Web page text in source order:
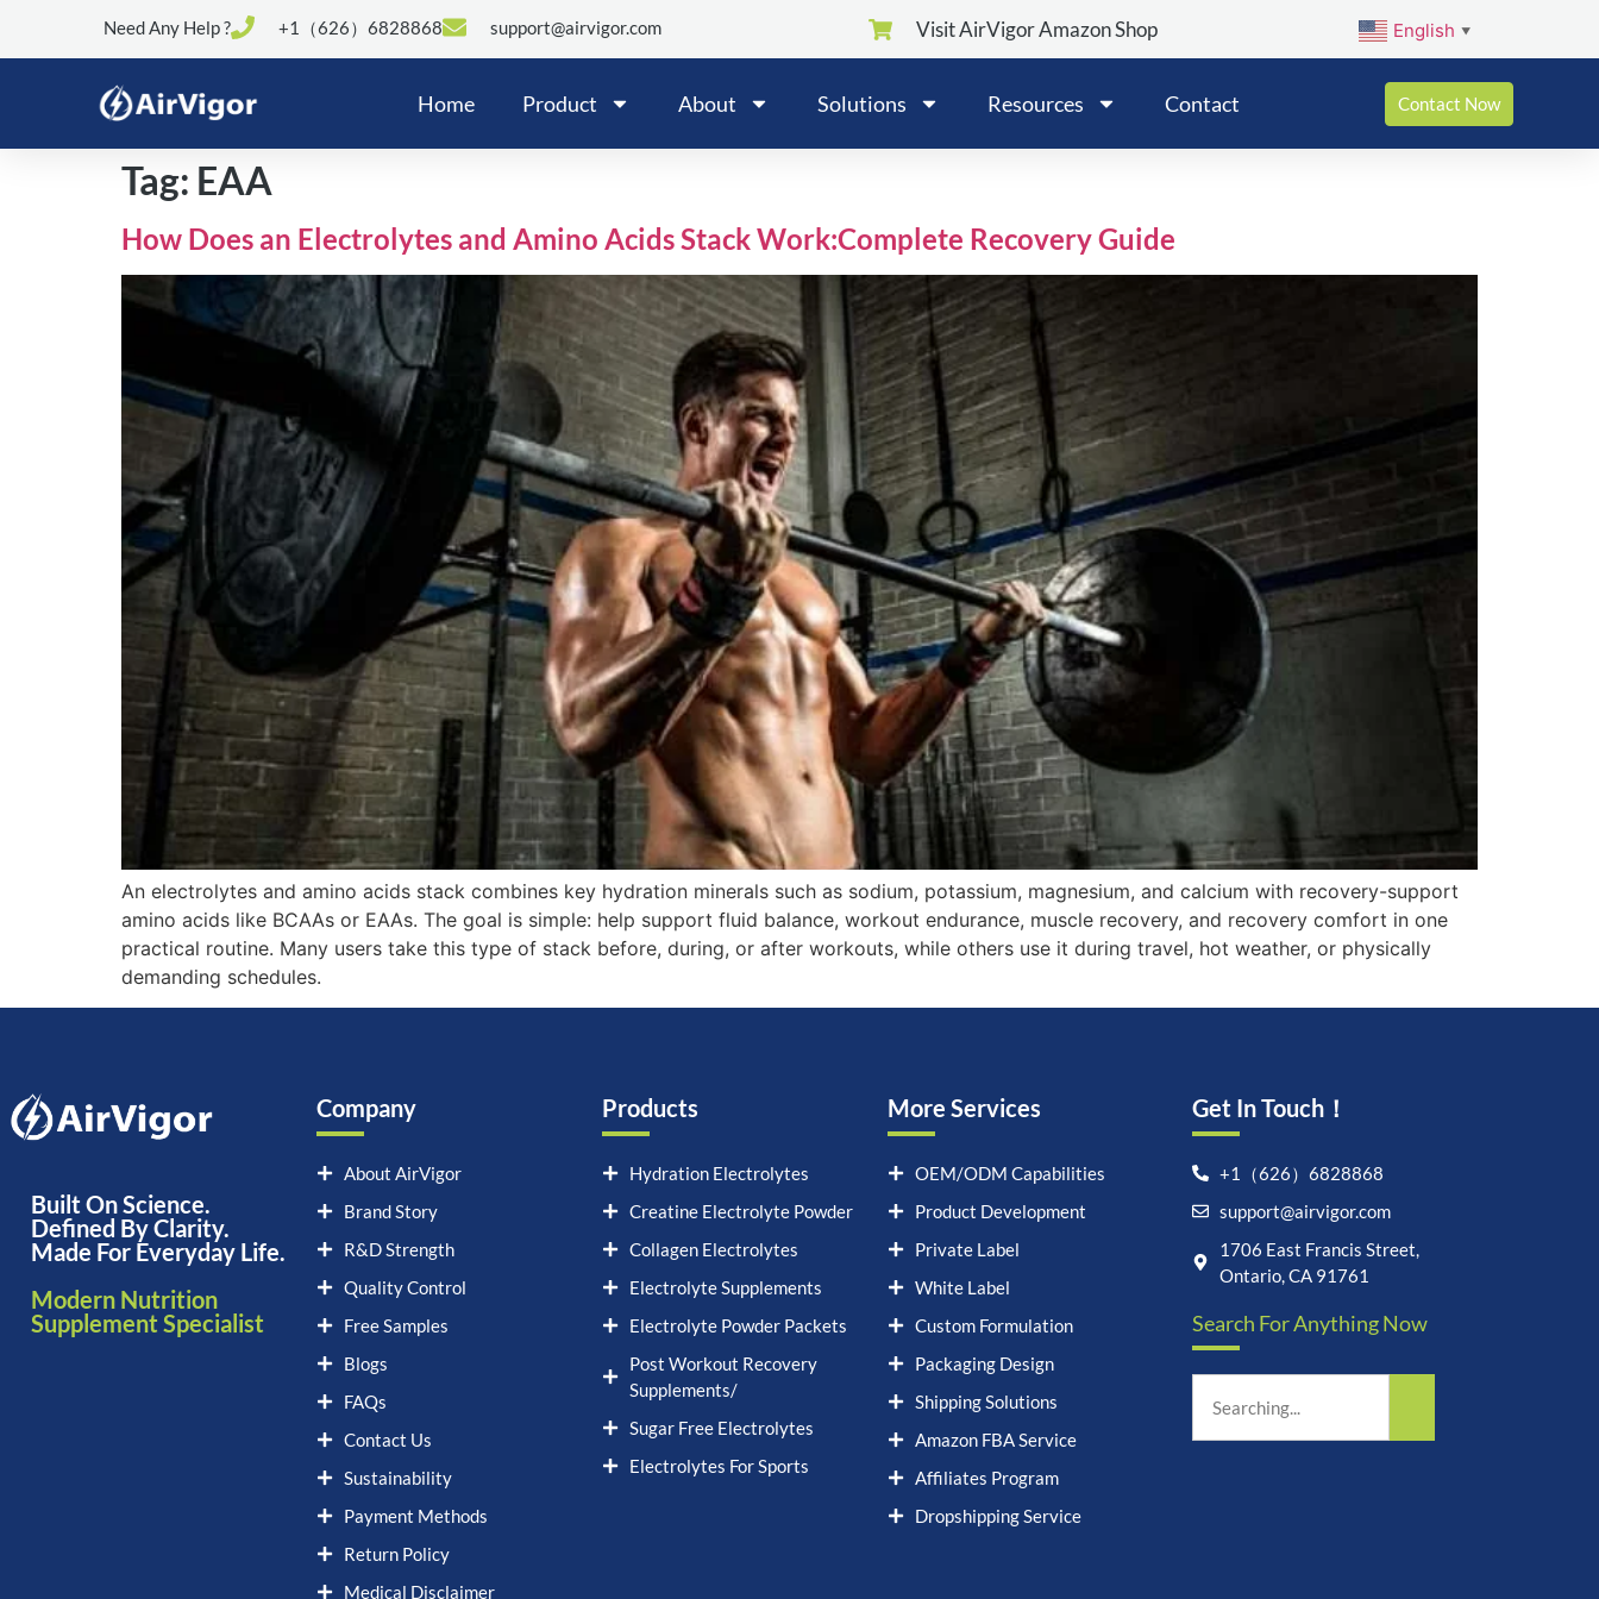
Need Any Help ? +1（626）6828868 support@airvigor.com Visit AirVigor Amazon Shop English ▼
Home Product About Solutions Resources Contact Contact Now
Tag: EAA
How Does an Electrolytes and Amino Acids Stack Work:Complete Recovery Guide
An electrolytes and amino acids stack combines key hydration minerals such as sodium, potassium, magnesium, and calcium with recovery-support
amino acids like BCAAs or EAAs. The goal is simple: help support fluid balance, workout endurance, muscle recovery, and recovery comfort in one
practical routine. Many users take this type of stack before, during, or after workouts, while others use it during travel, hot weather, or physically
demanding schedules.
Built On Science.
Defined By Clarity.
Made For Everyday Life.
Modern Nutrition
Supplement Specialist
Company
About AirVigor
Brand Story
R&D Strength
Quality Control
Free Samples
Blogs
FAQs
Contact Us
Sustainability
Payment Methods
Return Policy
Medical Disclaimer
Products
Hydration Electrolytes
Creatine Electrolyte Powder
Collagen Electrolytes
Electrolyte Supplements
Electrolyte Powder Packets
Post Workout Recovery
Supplements/
Sugar Free Electrolytes
Electrolytes For Sports
More Services
OEM/ODM Capabilities
Product Development
Private Label
White Label
Custom Formulation
Packaging Design
Shipping Solutions
Amazon FBA Service
Affiliates Program
Dropshipping Service
Get In Touch！
+1（626）6828868
support@airvigor.com
1706 East Francis Street,
Ontario, CA 91761
Search For Anything Now
Let's chat on WhatsApp
AirVigor: Real Ingredients.
Science-Led Nutrition. Made
for Everyday Life.
How can I help you?